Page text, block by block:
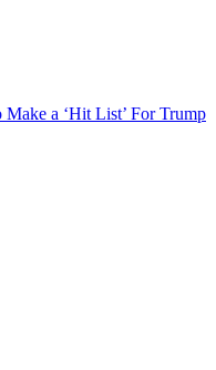
a ‘Hit List’ For Trump